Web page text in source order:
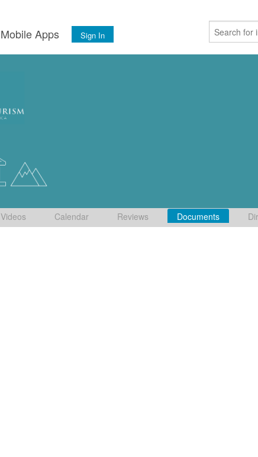
Mobile Apps Sign In
Videos Calendar Reviews Documents